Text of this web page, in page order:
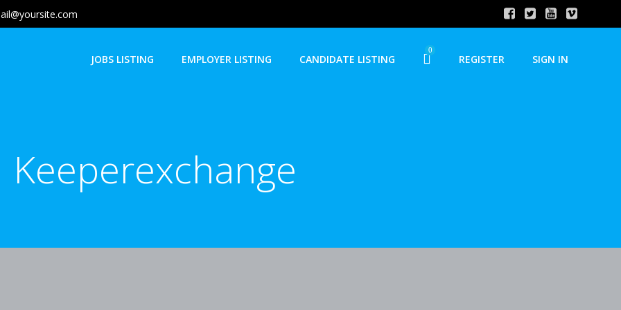
JOBS LISTING EMPLOYER LISTING CANDIDATE LISTING
0
REGISTER SIGN IN
Keeperexchange